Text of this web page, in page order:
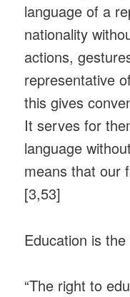
language of a
nationality
actions,
representative
this gives
It serves for
language
means that our
[3,53]
Education is
“The right to